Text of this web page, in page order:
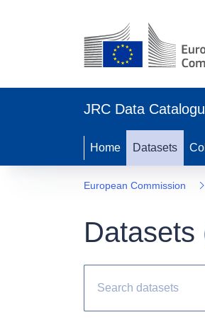
JRC Data
Home Datasets
European Commission
Datasets